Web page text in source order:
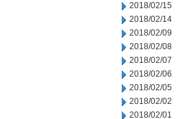
2018/02/15
2018/02/14
2018/02/09
2018/02/08
2018/02/07
2018/02/06
2018/02/05
2018/02/02
2018/02/01